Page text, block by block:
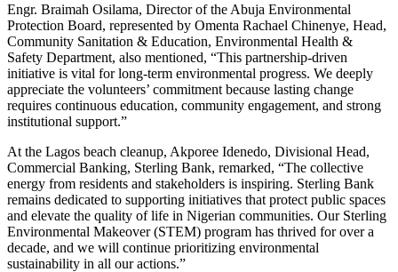
Engr. Braimah Osilama, Director of the Abuja Environmental
Protection Board, represented by Omenta Rachael Chinenye, Head,
Community Sanitation & Education, Environmental Health &
Safety Department, also mentioned, “This partnership-driven
initiative is vital for long-term environmental progress. We deeply
appreciate the volunteers’ commitment because lasting change
requires continuous education, community engagement, and strong
institutional support.”
At the Lagos beach cleanup, Akporee Idenedo, Divisional Head,
Commercial Banking, Sterling Bank, remarked, “The collective
energy from residents and stakeholders is inspiring. Sterling Bank
remains dedicated to supporting initiatives that protect public spaces
and elevate the quality of life in Nigerian communities. Our Sterling
Environmental Makeover (STEM) program has thrived for over a
decade, and we will continue prioritizing environmental
sustainability in all our actions.”